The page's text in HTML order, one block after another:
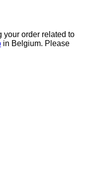
your order related to
in Belgium. Please